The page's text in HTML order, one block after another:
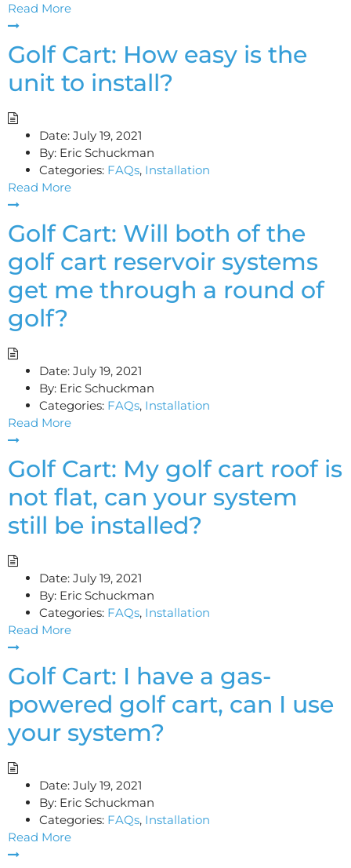
Read More
Golf Cart: How easy is the
unit to install?
Date: July 19, 2021
By: Eric Schuckman
Categories: FAQs, Installation
Read More
Golf Cart: Will both of the
golf cart reservoir systems
get me through a round of
golf?
Date: July 19, 2021
By: Eric Schuckman
Categories: FAQs, Installation
Read More
Golf Cart: My golf cart roof is
not flat, can your system
still be installed?
Date: July 19, 2021
By: Eric Schuckman
Categories: FAQs, Installation
Read More
Golf Cart: I have a gas-
powered golf cart, can I use
your system?
Date: July 19, 2021
By: Eric Schuckman
Categories: FAQs, Installation
Read More